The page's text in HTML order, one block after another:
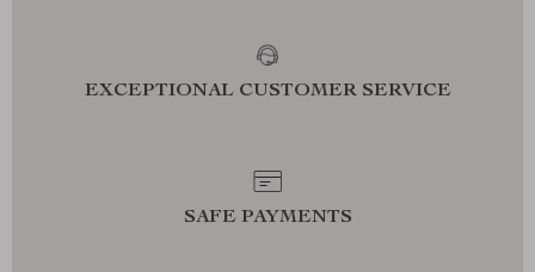
EXCEPTIONAL CUSTOMER SERVICE
SAFE PAYMENTS